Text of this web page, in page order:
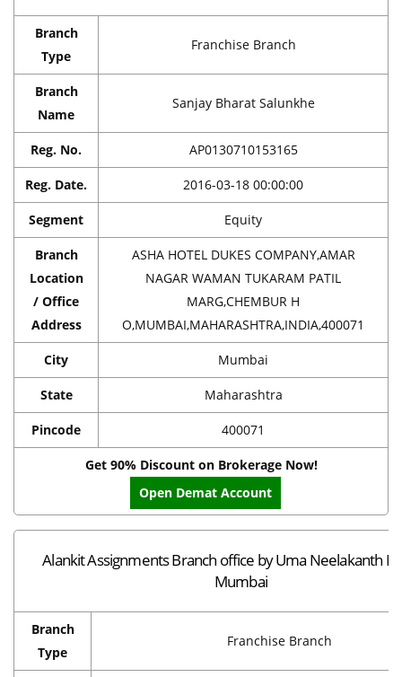
Branch
Type
Franchise Branch
Branch
Name
Sanjay Bharat Salunkhe
Reg. No. AP0130710153165
Reg. Date. 2016-03-18 00:00:00
Segment Equity
Branch
Location
/ Office
Address
ASHA HOTEL DUKES COMPANY,AMAR
NAGAR WAMAN TUKARAM PATIL
MARG,CHEMBUR H
O,MUMBAI,MAHARASHTRA,INDIA,400071
City Mumbai
State Maharashtra
Pincode 400071
Get 90% Discount on Brokerage Now!
Open Demat Account
Alankit Assignments Branch office by Uma Neelakanth
Mumbai
Branch
Type
Franchise Branch